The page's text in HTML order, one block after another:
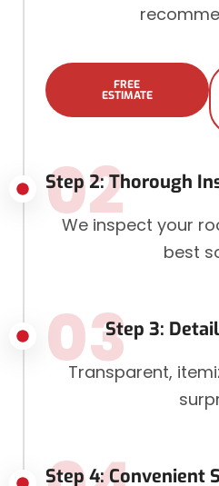
FREE
ESTIMATE
Step 2: Thorough
02
We inspect your
best
Step 3:
03
Transparent,
Step 4: Convenient